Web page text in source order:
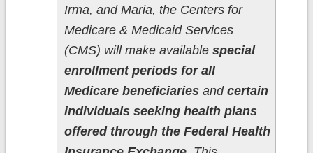
Irma, and Maria, the Centers for
Medicare & Medicaid Services
(CMS) will make available special
enrollment periods for all
Medicare beneficiariesand certain
individuals seeking health plans
offered through the Federal Health